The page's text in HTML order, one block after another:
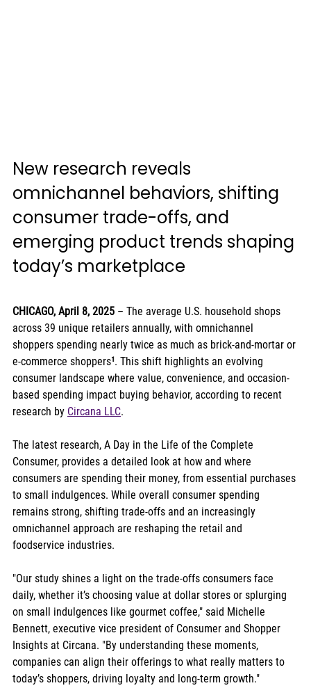
New research reveals
omnichannel behaviors, shifting
consumer trade-offs, and
emerging product trends shaping
today’s marketplace
CHICAGO, April 8, 2025 – The average U.S. household shops
across 39 unique retailers annually, with omnichannel
shoppers spending nearly twice as much as brick-and-mortar or
e-commerce shoppers¹. This shift highlights an evolving
consumer landscape where value, convenience, and occasion-
based spending impact buying behavior, according to recent
research by Circana LLC.
The latest research, A Day in the Life of the Complete
Consumer, provides a detailed look at how and where
consumers are spending their money, from essential purchases
to small indulgences. While overall consumer spending
remains strong, shifting trade-offs and an increasingly
omnichannel approach are reshaping the retail and
foodservice industries.
"Our study shines a light on the trade-offs consumers face
daily, whether it’s choosing value at dollar stores or splurging
on small indulgences like gourmet coffee," said Michelle
Bennett, executive vice president of Consumer and Shopper
Insights at Circana. "By understanding these moments,
companies can align their offerings to what really matters to
today’s shoppers, driving loyalty and long-term growth."